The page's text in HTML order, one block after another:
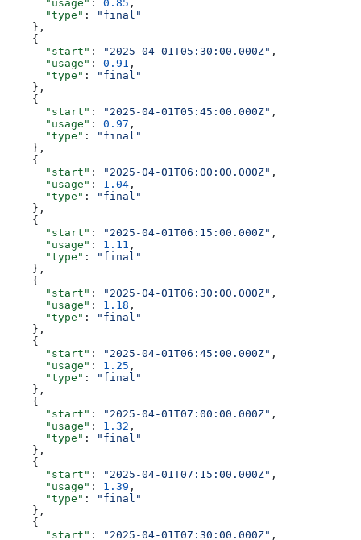
      "usage"
: 0.85 ,
      "type"
:
"final"
    },
    {
      "start"
: "2025-04-01T05:30:00.000Z" ,
      "usage"
: 0.91 ,
      "type"
:
"final"
    },
    {
      "start"
: "2025-04-01T05:45:00.000Z" ,
      "usage"
: 0.97 ,
      "type"
:
"final"
    },
    {
      "start"
: "2025-04-01T06:00:00.000Z" ,
      "usage"
: 1.04 ,
      "type"
:
"final"
    },
    {
      "start"
: "2025-04-01T06:15:00.000Z" ,
      "usage"
: 1.11 ,
      "type"
:
"final"
    },
    {
      "start"
: "2025-04-01T06:30:00.000Z" ,
      "usage"
: 1.18 ,
      "type"
:
"final"
    },
    {
      "start"
: "2025-04-01T06:45:00.000Z" ,
      "usage"
: 1.25 ,
      "type"
:
"final"
    },
    {
      "start"
: "2025-04-01T07:00:00.000Z" ,
      "usage"
: 1.32 ,
      "type"
:
"final"
    },
    {
      "start"
: "2025-04-01T07:15:00.000Z" ,
      "usage"
: 1.39 ,
      "type"
:
"final"
    },
    {
      "start"
: "2025-04-01T07:30:00.000Z" ,